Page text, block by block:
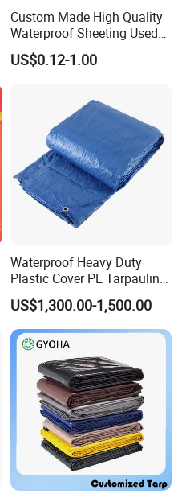
Custom Made High Quality
Waterproof Sheeting Used
for Outdoor Leisure Tent PE
Tarpaulin PVC Tarpaulin
Tarpaulin for Truck Tent
Trailer Outr
US$0.12-1.00
Waterproof Heavy Duty
Plastic Cover PE Tarpaulin
for All Weather Protection
US$1,300.00-1,500.00